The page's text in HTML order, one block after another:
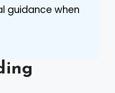
guidance when